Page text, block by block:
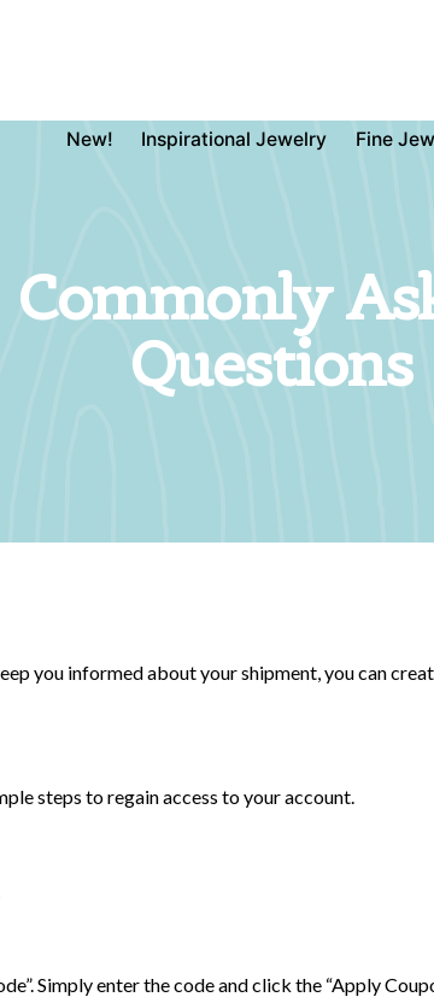
New! Inspirational Jewelry Fine
Commonly
Questions
you informed about your shipment, you can
steps to regain access to your account.
Simply enter the code and click the “Apply